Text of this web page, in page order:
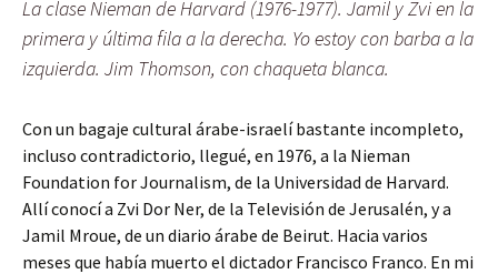
La clase Nieman de Harvard (1976-1977). Jamil y Zvi en la
primera y última fila a la derecha. Yo estoy con barba a la
izquierda. Jim Thomson, con chaqueta blanca.
Con un bagaje cultural árabe-israelí bastante incompleto,
incluso contradictorio, llegué, en 1976, a la Nieman
Foundation for Journalism, de la Universidad de Harvard.
Allí conocí a Zvi Dor Ner, de la Televisión de Jerusalén, y a
Jamil Mroue, de un diario árabe de Beirut. Hacia varios
meses que había muerto el dictador Francisco Franco. En mi